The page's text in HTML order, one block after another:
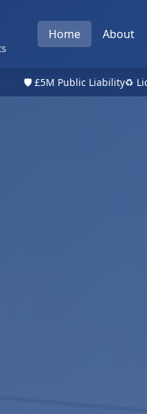
Home About
🛡️ £5M Public Liability♻️